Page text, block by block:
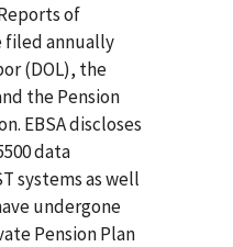
of
filed annually
(DOL), the
the Pension
EBSA discloses
data
systems as well
undergone
Pension Plan